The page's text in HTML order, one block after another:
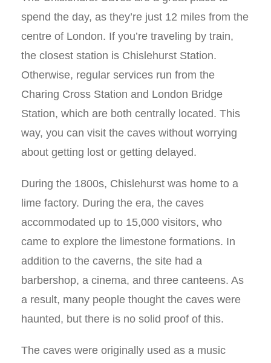
spend the day, as they’re just 12 miles from the
centre of London. If you’re traveling by train,
the closest station is Chislehurst Station.
Otherwise, regular services run from the
Charing Cross Station and London Bridge
Station, which are both centrally located. This
way, you can visit the caves without worrying
about getting lost or getting delayed.
During the 1800s, Chislehurst was home to a
lime factory. During the era, the caves
accommodated up to 15,000 visitors, who
came to explore the limestone formations. In
addition to the caverns, the site had a
barbershop, a cinema, and three canteens. As
a result, many people thought the caves were
haunted, but there is no solid proof of this.
The caves were originally used as a music